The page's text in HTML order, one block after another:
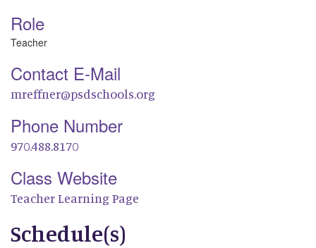
Role
Teacher
Contact E-Mail
mreffner@psdschools.org
Phone Number
970.488.8170
Class Website
Teacher Learning Page
Schedule(s)